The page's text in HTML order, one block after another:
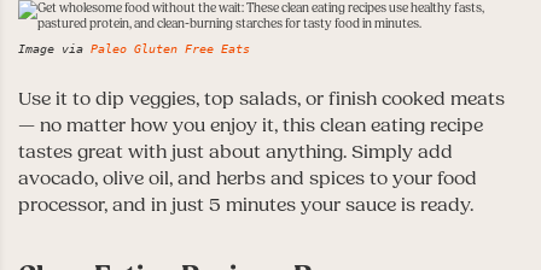
Image via Paleo Gluten Free Eats
Use it to dip veggies, top salads, or finish cooked meats
— no matter how you enjoy it, this clean eating recipe
tastes great with just about anything. Simply add
avocado, olive oil, and herbs and spices to your food
processor, and in just 5 minutes your sauce is ready.